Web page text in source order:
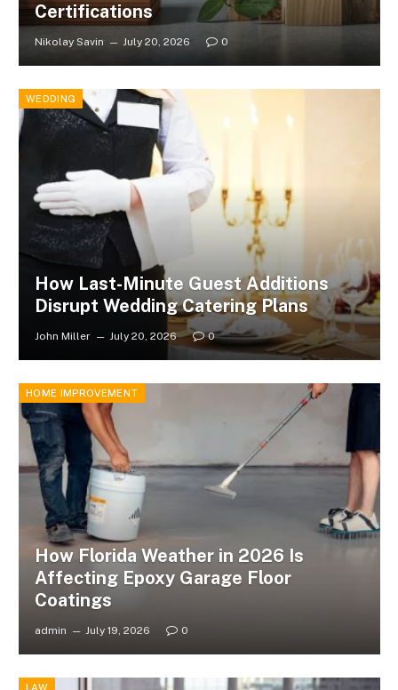
Certifications
Nikolay Savin July 20, 2026 0
WEDDING
How Last-Minute Guest Additions
Disrupt Wedding Catering Plans
John Miller July 20, 2026 0
HOME IMPROVEMENT
How Florida Weather in 2026 Is
Affecting Epoxy Garage Floor
Coatings
admin July 19, 2026 0
LAW